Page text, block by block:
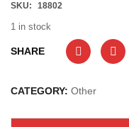
SKU: 18802
1 in stock
SHARE
CATEGORY: Other